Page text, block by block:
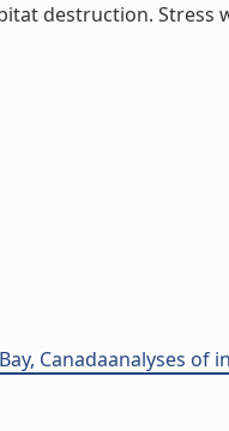
destruction. Stress
Canadaanalyses of